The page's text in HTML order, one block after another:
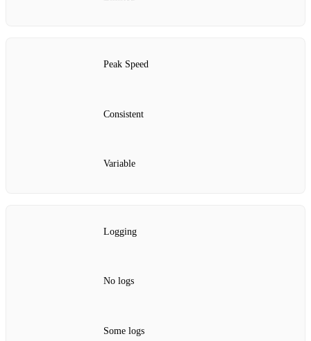
Peak Speed
Consistent
Variable
Logging
No logs
Some logs